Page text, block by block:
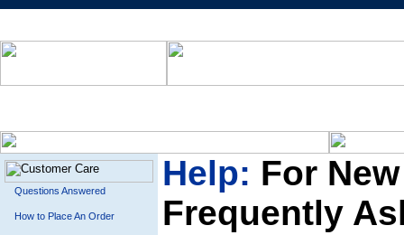
Questions Answered
How to Place An Order
Help: For
Frequently